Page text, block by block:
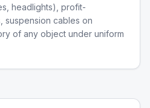
headlights), profit-
suspension cables on
of any object under uniform